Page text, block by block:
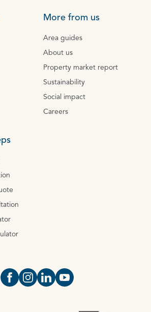
More from us
Area guides
About us
Property market report
Sustainability
Social impact
Careers
Open https://www.facebook.com/
Open https://
Open https://
Open https://